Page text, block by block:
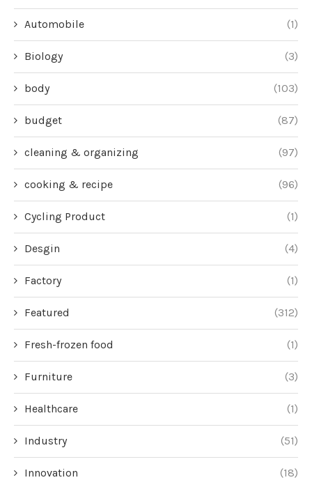
Automobile (1)
Biology (3)
body (103)
budget (87)
cleaning & organizing (97)
cooking & recipe (96)
Cycling Product (1)
Desgin (4)
Factory (1)
Featured (312)
Fresh-frozen food (1)
Furniture (3)
Healthcare (1)
Industry (51)
Innovation (18)